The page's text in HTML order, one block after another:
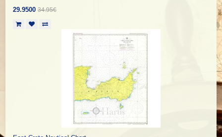
29.9500 34.95€